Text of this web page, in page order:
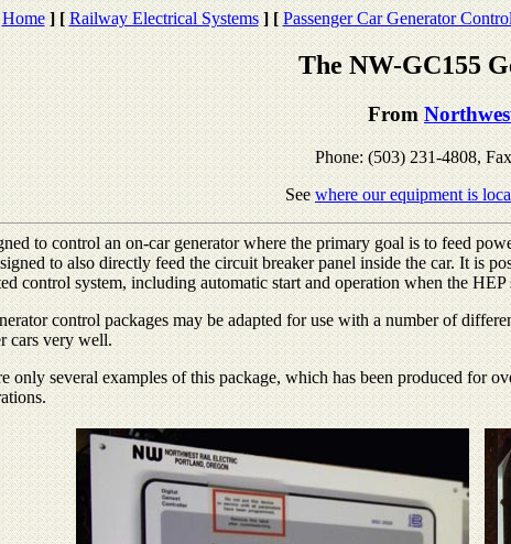
Home ] [ Railway Electrical Systems ] [ Passenger Car Generator
The NW-GC155
From
Phone: (503) 231-4808,
Seewhere our equipment is
to control an on-car generator where the primary goal is to feed
to also directly feed the circuit breaker panel inside the car. It
control system, including automatic start and operation when the
control packages may be adapted for use with a number of
cars very well.
only several examples of this package, which has been produced for